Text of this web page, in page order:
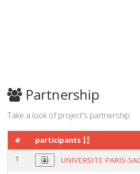
Partnership
Take a look of project's partnership.
# participants
1
UNIVERSITE PARIS-